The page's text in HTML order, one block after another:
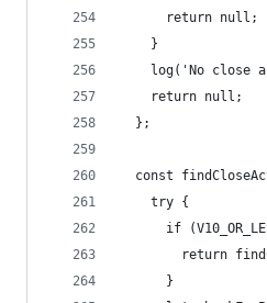
      return null;
    }
log('No close
    return null;
  };
const
    try {
if
return
      }